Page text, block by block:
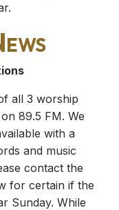
all 3 worship
89.5 FM. We
with a
and music
contact the
for certain if the
Sunday. While